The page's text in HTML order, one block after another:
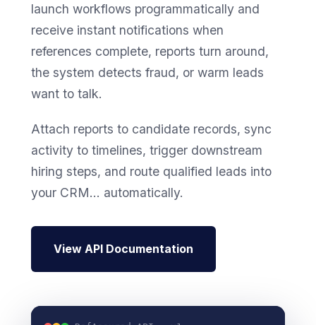
launch workflows programmatically and
receive instant notifications when
references complete, reports turn around,
the system detects fraud, or warm leads
want to talk.
Attach reports to candidate records, sync
activity to timelines, trigger downstream
hiring steps, and route qualified leads into
your CRM... automatically.
View API Documentation